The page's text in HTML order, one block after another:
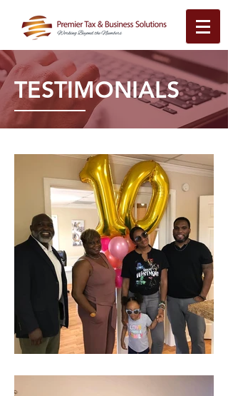
TESTIMONIALS